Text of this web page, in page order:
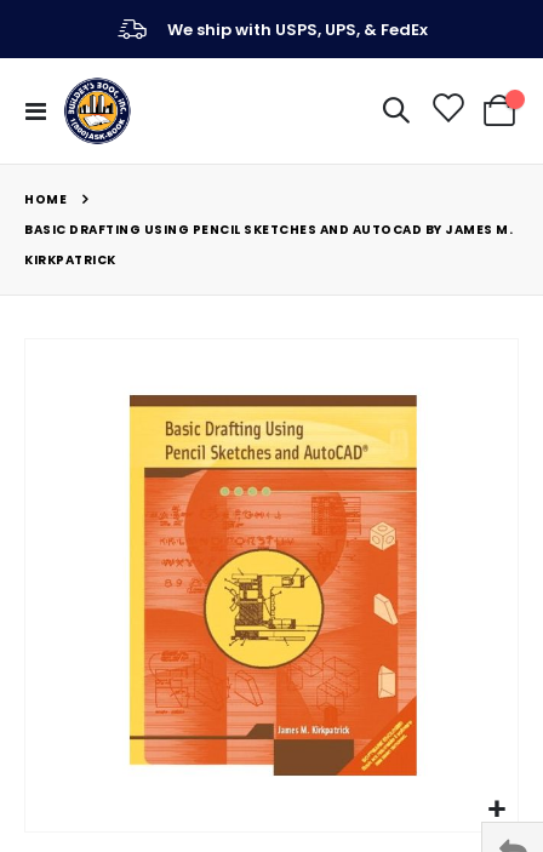
We ship with USPS, UPS, & FedEx
Toggle
Nav
My
HOME
BASIC DRAFTING USING PENCIL SKETCHES AND AUTOCAD BY JAMES M.
KIRKPATRICK